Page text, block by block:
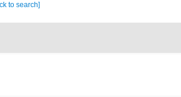
to search]